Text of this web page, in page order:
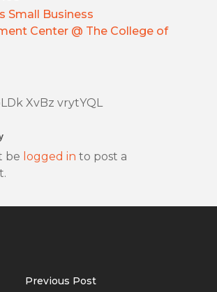
Small Business
Center @ The College of
XvBz vrytYQL
be logged in to post a
Previous Post